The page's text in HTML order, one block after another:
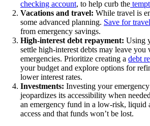
checking account, to help curb the
Vacations and travel: While travel is
some advanced planning. Save for travel
from emergency savings.
High-interest debt repayment: Using
settle high-interest debts may leave you
emergencies. Prioritize creating a debt
your budget and explore options for
lower interest rates.
Investments: Investing your
jeopardizes its accessibility when
an emergency fund in a low-risk, liquid
access and that funds won’t be lost.